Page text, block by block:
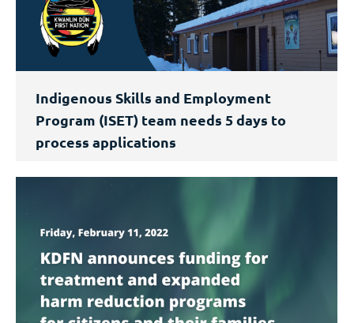
Indigenous Skills and Employment
Program (ISET) team needs 5 days to
process applications